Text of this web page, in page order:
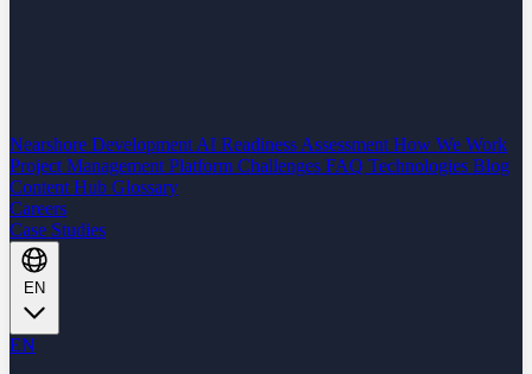
Nearshore Development AI Readiness Assessment How We Work
Project Management Platform Challenges FAQ Technologies Blog
Content Hub Glossary
Careers
Case Studies
EN